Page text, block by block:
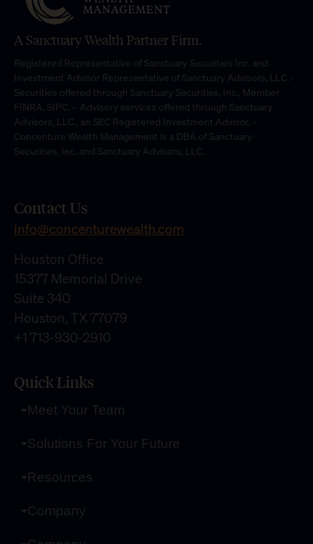
A Sanctuary Wealth Partner Firm.
Registered Representative of Sanctuary Securities Inc. and
Investment Advisor Representative of Sanctuary Advisors, LLC.-
Securities offered through Sanctuary Securities, Inc., Member
FINRA, SIPC. – Advisory services offered through Sanctuary
Advisors, LLC., an SEC Registered Investment Advisor. –
Concenture Wealth Management is a DBA of Sanctuary
Securities, Inc. and Sanctuary Advisors, LLC.
Contact Us
info@concenturewealth.com
Houston Office
15377 Memorial Drive
Suite 340
Houston, TX 77079
+1 713-930-2910
Quick Links
Meet Your Team
Solutions For Your Future
Resources
Company